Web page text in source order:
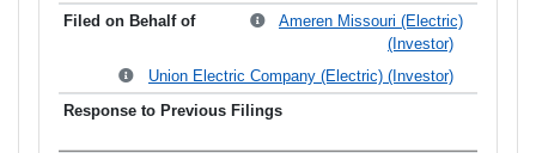
Ameren Missouri (Electric)
(Investor)
Union Electric Company (Electric) (Investor)